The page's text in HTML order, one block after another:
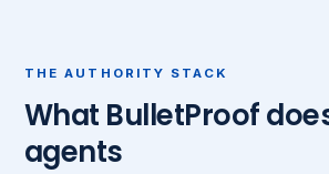
THE AUTHORITY STACK
What BulletProof
agents